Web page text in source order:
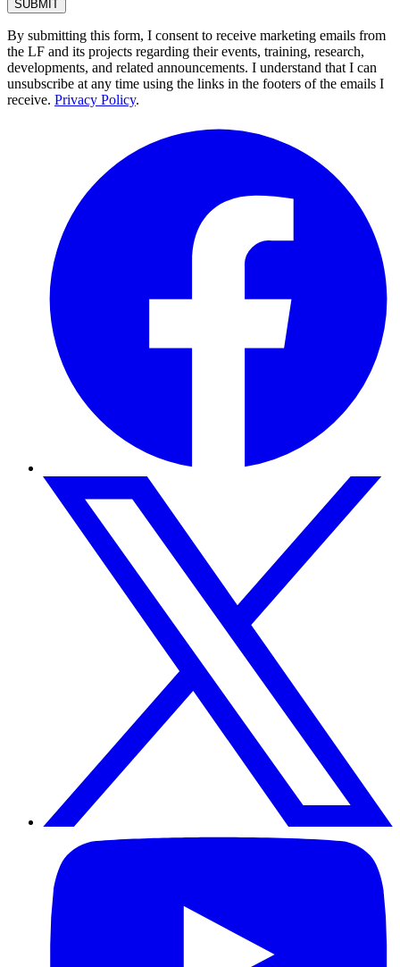
By submitting this form, I consent to receive marketing emails from
the LF and its projects regarding their events, training, research,
developments, and related announcements. I understand that I can
unsubscribe at any time using the links in the footers of the emails I
receive. Privacy Policy.